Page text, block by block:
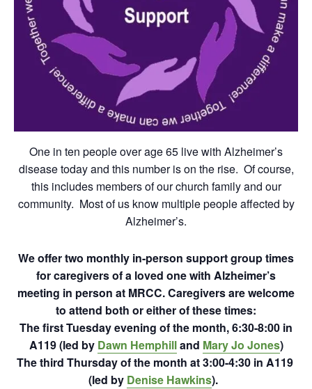
One in ten people over age 65 live with Alzheimer’s
disease today and this number is on the rise. Of course,
this includes members of our church family and our
community. Most of us know multiple people affected by
Alzheimer’s.
We offer two monthly in-person support group times
for caregivers of a loved one with Alzheimer’s
meeting in person at MRCC.Caregivers are welcome
to attend both or either of these times:
The first Tuesday evening of the month, 6:30-8:00 in
A119 (led by Dawn Hemphilland Mary Jo Jones)
The third Thursday of the month at 3:00-4:30 in A119
(led by Denise Hawkins).